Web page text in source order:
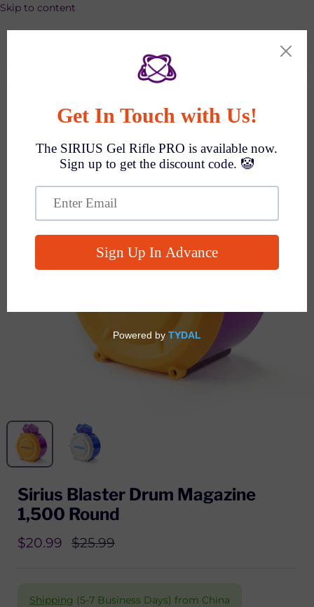
Skip to content
Sirius Blaster Drum Magazine
1,500 Round
$20.99 $25.99
Shipping (5-7 Business Days) from China